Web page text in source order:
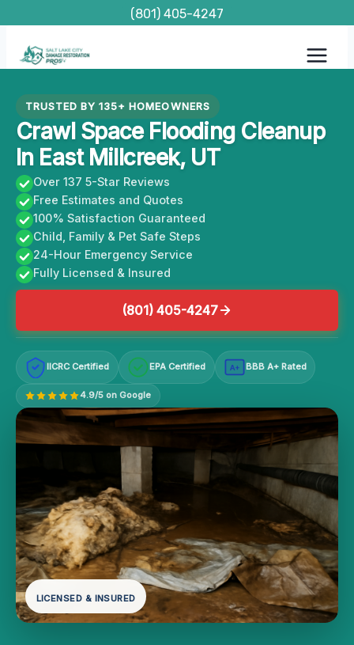
content
(801) 405-4247
TRUSTED BY 135+ HOMEOWNERS
Crawl Space Flooding Cleanup
In East Millcreek, UT
Over 137 5-Star Reviews
Free Estimates and Quotes
100% Satisfaction Guaranteed
Child, Family & Pet Safe Steps
24-Hour Emergency Service
Fully Licensed & Insured
(801) 405-4247
IICRC Certified EPA Certified A+ BBB A+ Rated
4.9/5 on Google
LICENSED & INSURED